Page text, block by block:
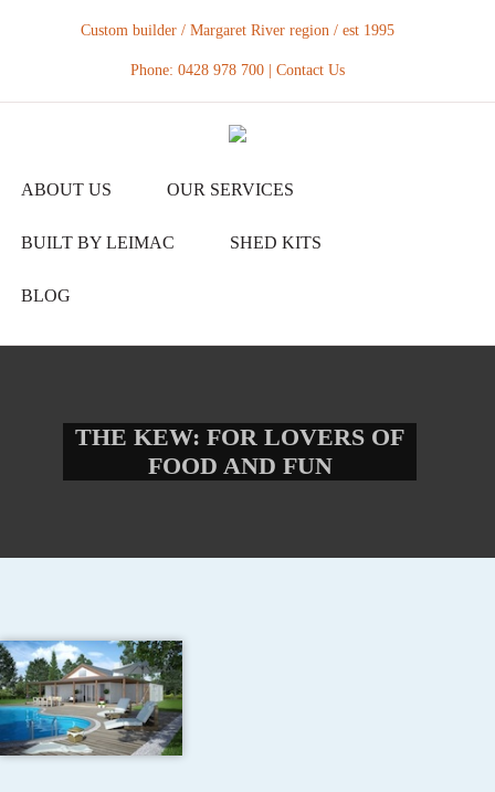
Custom builder / Margaret River region / est 1995
Phone: 0428 978 700 |Contact Us
ABOUT US OUR SERVICES
BUILT BY LEIMAC SHED KITS
BLOG
THE KEW: FOR LOVERS OF
FOOD AND FUN